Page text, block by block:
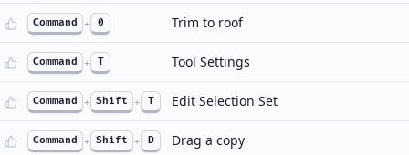
Command + 0 Trim to roof
Command + T Tool Settings
Command + Shift + T Edit Selection Set
Command + Shift + D Drag a copy